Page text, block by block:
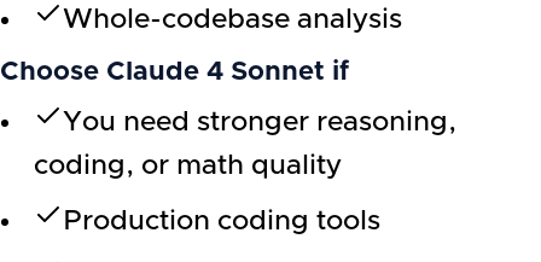
Whole-codebase analysis
Choose Claude 4 Sonnet if
You need stronger reasoning,
coding, or math quality
Production coding tools